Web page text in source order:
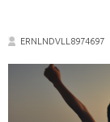
ERNLNDVLL8974697